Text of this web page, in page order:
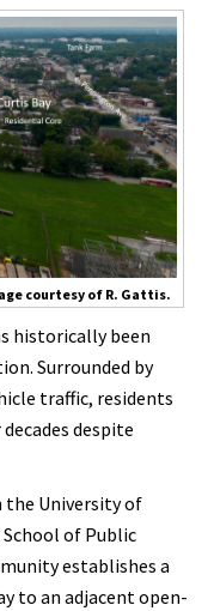
courtesy of R. Gattis.
historically been
Surrounded by
traffic, residents
despite
the University of
of Public
establishes a
to an adjacent open-